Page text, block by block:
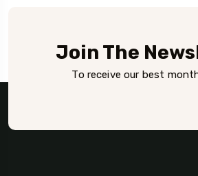
Join The
To receive our best